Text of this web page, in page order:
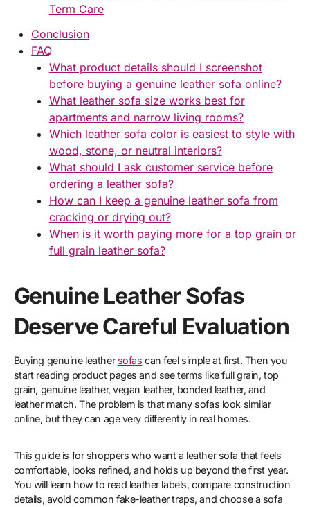
Term Care
Conclusion
FAQ
What product details should I screenshot
before buying a genuine leather sofa online?
What leather sofa size works best for
apartments and narrow living rooms?
Which leather sofa color is easiest to style with
wood, stone, or neutral interiors?
What should I ask customer service before
ordering a leather sofa?
How can I keep a genuine leather sofa from
cracking or drying out?
When is it worth paying more for a top grain or
full grain leather sofa?
Genuine Leather Sofas
Deserve Careful Evaluation
Buying genuine leather sofas can feel simple at first. Then you
start reading product pages and see terms like full grain, top
grain, genuine leather, vegan leather, bonded leather, and
leather match. The problem is that many sofas look similar
online, but they can age very differently in real homes.
This guide is for shoppers who want a leather sofa that feels
comfortable, looks refined, and holds up beyond the first year.
You will learn how to read leather labels, compare construction
details, avoid common fake-leather traps, and choose a sofa